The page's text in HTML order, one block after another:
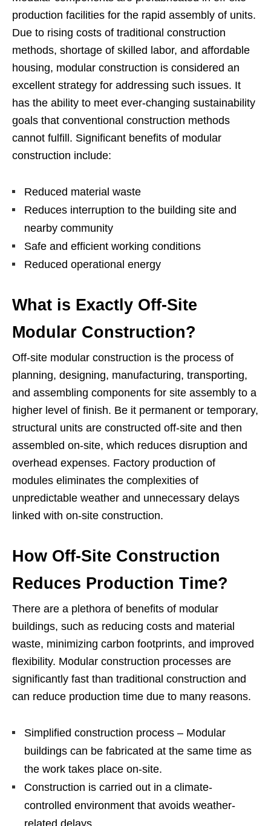
production facilities for the rapid assembly of units.
Due to rising costs of traditional construction
methods, shortage of skilled labor, and affordable
housing, modular construction is considered an
excellent strategy for addressing such issues. It
has the ability to meet ever-changing sustainability
goals that conventional construction methods
cannot fulfill. Significant benefits of modular
construction include:
Reduced material waste
Reduces interruption to the building site and
nearby community
Safe and efficient working conditions
Reduced operational energy
What is Exactly Off-Site
Modular Construction?
Off-site modular construction is the process of
planning, designing, manufacturing, transporting,
and assembling components for site assembly to a
higher level of finish. Be it permanent or temporary,
structural units are constructed off-site and then
assembled on-site, which reduces disruption and
overhead expenses. Factory production of
modules eliminates the complexities of
unpredictable weather and unnecessary delays
linked with on-site construction.
How Off-Site Construction
Reduces Production Time?
There are a plethora of benefits of modular
buildings, such as reducing costs and material
waste, minimizing carbon footprints, and improved
flexibility. Modular construction processes are
significantly fast than traditional construction and
can reduce production time due to many reasons.
Simplified construction process – Modular
buildings can be fabricated at the same time as
the work takes place on-site.
Construction is carried out in a climate-
controlled environment that avoids weather-